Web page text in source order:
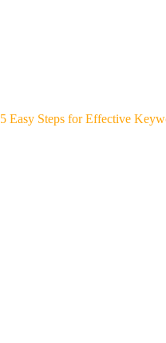
5 Easy Steps for Effective